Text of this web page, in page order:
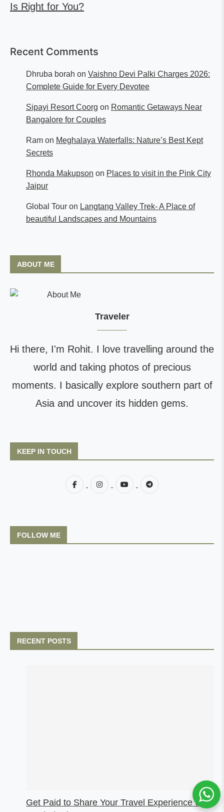
Is Right for You?
Recent Comments
Dhruba borah on Vaishno Devi Palki Charges 2026:
Complete Guide for Every Devotee
Sipayi Resort Coorg on Romantic Getaways Near
Bangalore for Couples
Ram on Meghalaya Waterfalls: Nature’s Best Kept
Secrets
Rhonda Makupson on Places to visit in the Pink City
Jaipur
Global Tour on Langtang Valley Trek- A Place of
beautiful Landscapes and Mountains
ABOUT ME
Traveler
Hi there, I'm Rohit. I love travelling around the
world and taking photos of precious
moments. I basically explore southern part of
Asia and uncover its hidden gems.
KEEP IN TOUCH
FOLLOW ME
RECENT POSTS
Get Paid to Share Your Travel Experience with